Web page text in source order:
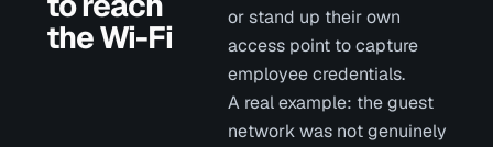
the Wi-Fi
or stand up their own
access point to capture
employee credentials.
A real example: the guest
network was not genuinely